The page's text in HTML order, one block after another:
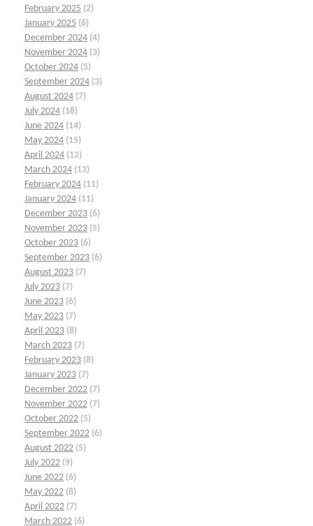
February 2025 (2)
January 2025 (6)
December 2024 (4)
November 2024 (3)
October 2024 (5)
September 2024 (3)
August 2024 (7)
July 2024 (18)
June 2024 (14)
May 2024 (15)
April 2024 (12)
March 2024 (13)
February 2024 (11)
January 2024 (11)
December 2023 (6)
November 2023 (5)
October 2023 (6)
September 2023 (6)
August 2023 (7)
July 2023 (7)
June 2023 (6)
May 2023 (7)
April 2023 (8)
March 2023 (7)
February 2023 (8)
January 2023 (7)
December 2022 (7)
November 2022 (7)
October 2022 (5)
September 2022 (6)
August 2022 (5)
July 2022 (9)
June 2022 (6)
May 2022 (8)
April 2022 (7)
March 2022 (6)